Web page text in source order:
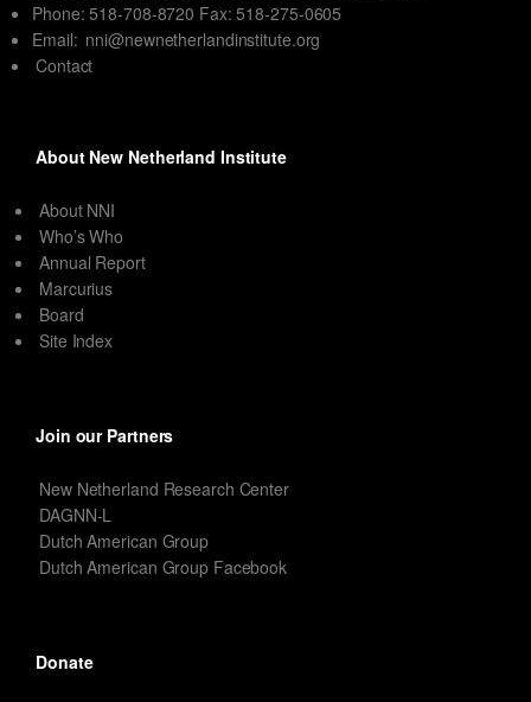
Phone: 518-708-8720 Fax: 518-275-0605
Email: nni@newnetherlandinstitute.org
Contact
About New Netherland Institute
About NNI
Who’s Who
Annual Report
Marcurius
Board
Site Index
Join our Partners
New Netherland Research Center
DAGNN-L
Dutch American Group
Dutch American Group Facebook
Donate